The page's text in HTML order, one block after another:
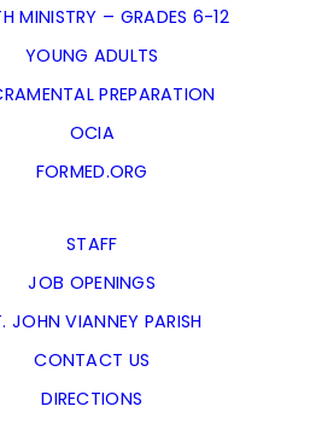
MINISTRY – GRADES 6-12
YOUNG ADULTS
PREPARATION
OCIA
FORMED.ORG
STAFF
JOB OPENINGS
JOHN VIANNEY PARISH
CONTACT US
DIRECTIONS